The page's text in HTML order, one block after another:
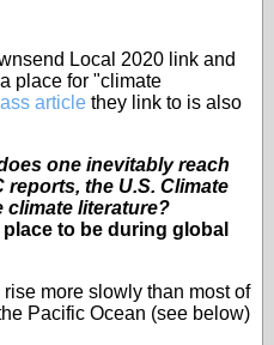
Local 2020 link and
place for "climate
article they link to is also
one inevitably reach
the U.S. Climate
climate literature?
to be during global
more slowly than most of
Pacific Ocean (see below)